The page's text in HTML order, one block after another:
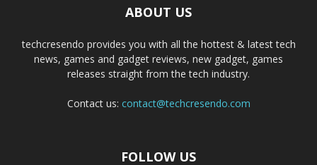
ABOUT US
techcresendo provides you with all the hottest & latest tech
news, games and gadget reviews, new gadget, games
releases straight from the tech industry.
Contact us: contact@techcresendo.com
FOLLOW US